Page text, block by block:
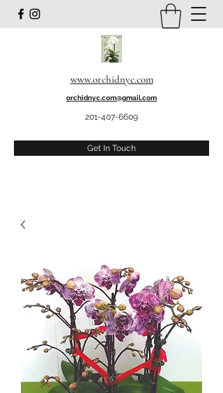
www.orchidnyc.com
orchidnyc.com@gmail.com
201-407-6609
Get In Touch